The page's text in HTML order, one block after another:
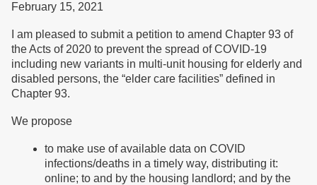
February 15, 2021
I am pleased to submit a petition to amend Chapter 93 of
the Acts of 2020 to prevent the spread of COVID-19
including new variants in multi-unit housing for elderly and
disabled persons, the “elder care facilities” defined in
Chapter 93.
We propose
to make use of available data on COVID
infections/deaths in a timely way, distributing it:
online; to and by the housing landlord; and by the